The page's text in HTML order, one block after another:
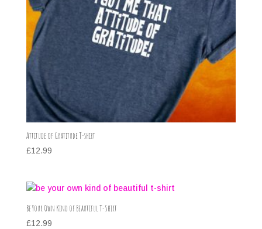
Attitude of Gratitude T-shirt
£12.99
Be Your Own Kind of Beautiful T-Shirt
£12.99